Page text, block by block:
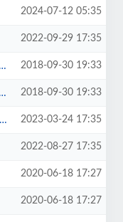
2024-07-12 05:35
2022-09-29 17:35
2018-09-30 19:33
2018-09-30 19:33
2023-03-24 17:35
2022-08-27 17:35
2020-06-18 17:27
2020-06-18 17:27